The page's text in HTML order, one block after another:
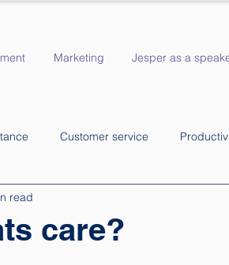
Marketing Jesper as a
Customer service
care?
read